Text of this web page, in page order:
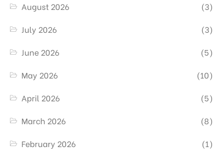
August 2026
(3)
July 2026
(3)
June 2026
(5)
May 2026
(10)
April 2026
(5)
March 2026
(8)
February 2026
(1)